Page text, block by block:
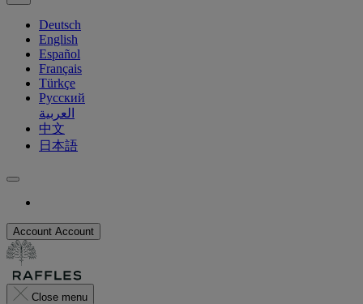
Deutsch
English
Español
Français
Türkçe
Русский
العربية
中文
日本語
Account Account
Close menu